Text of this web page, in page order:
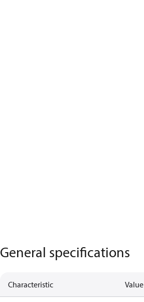
General specifications
Characteristic Value